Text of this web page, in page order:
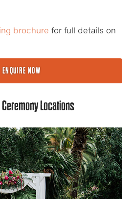
brochure for full details on
ENQUIRE NOW
Locations